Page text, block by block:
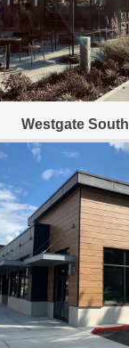
Westgate South